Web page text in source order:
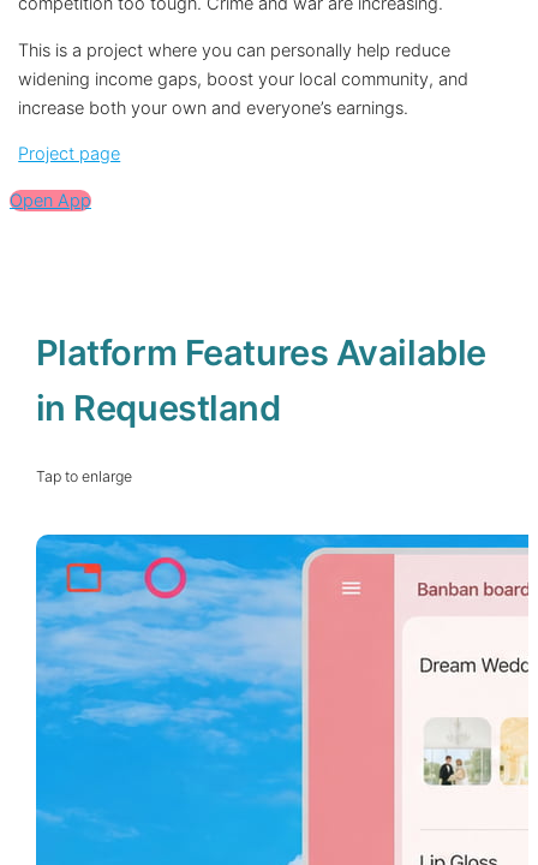
This is a project where you can personally help reduce
widening income gaps, boost your local community, and
increase both your own and everyone’s earnings.
Project page
Open App
Platform Features Available
in Requestland
Tap to enlarge